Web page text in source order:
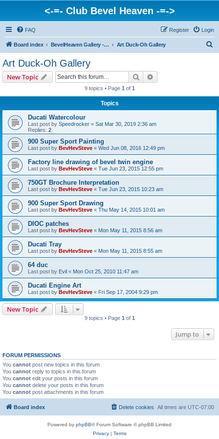
<-=- Club Bevel Heaven -=->
FAQ Login
Register
Board index BevelHeaven Gallery - Photos & Videos of DUCATI things. <Post Your Projects Here> Art Duck-Oh Gallery
Art Duck-Oh Gallery
New Topic Search
9 topics • Page 1 of 1
Topics
Ducati Watercolour
Last post by Speedrocker « Sat Mar 30, 2019 2:36 am
Replies: 2
900 Super Sport Painting
Last post by BevHevSteve « Wed Jun 08, 2016 12:49 pm
Factory line drawing of bevel twin engine
Last post by BevHevSteve « Tue Jun 23, 2015 12:55 pm
750GT Brochure Interpretation
Last post by BevHevSteve « Tue Jun 23, 2015 10:23 am
900 Super Sport Drawing
Last post by BevHevSteve « Thu May 14, 2015 10:01 am
DIOC patches
Last post by BevHevSteve « Mon May 11, 2015 8:56 am
Ducati Tray
Last post by BevHevSteve « Mon May 11, 2015 8:55 am
64 duc
Last post by Evil « Mon Oct 25, 2010 11:47 am
Ducati Engine Art
Last post by BevHevSteve « Fri Sep 17, 2004 9:29 pm
New Topic
9 topics • Page 1 of 1
Jump to
FORUM PERMISSIONS
You cannot post new topics in this forum
You cannot reply to topics in this forum
You cannot edit your posts in this forum
You cannot delete your posts in this forum
You cannot post attachments in this forum
Board index All times are UTC-07:00
Delete cookies
Powered by phpBB® Forum Software © phpBB Limited
Privacy| Terms